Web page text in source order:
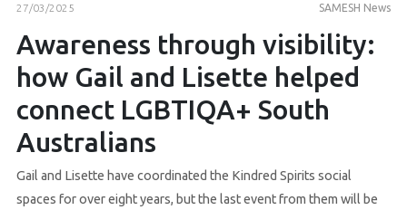
27/03/2025 SAMESH News
Awareness through visibility:
how Gail and Lisette helped
connect LGBTIQA+ South
Australians
Gail and Lisette have coordinated the Kindred Spirits social
spaces for over eight years, but the last event from them will be